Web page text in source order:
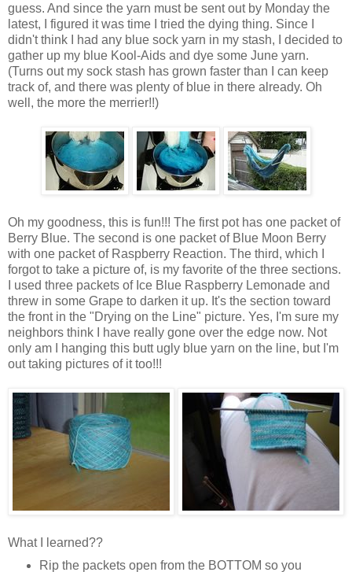
guess. And since the yarn must be sent out by Monday the
latest, I figured it was time I tried the dying thing. Since I
didn't think I had any blue sock yarn in my stash, I decided to
gather up my blue Kool-Aids and dye some June yarn.
(Turns out my sock stash has grown faster than I can keep
track of, and there was plenty of blue in there already. Oh
well, the more the merrier!!)
Oh my goodness, this is fun!!! The first pot has one packet of
Berry Blue. The second is one packet of Blue Moon Berry
with one packet of Raspberry Reaction. The third, which I
forgot to take a picture of, is my favorite of the three sections.
I used three packets of Ice Blue Raspberry Lemonade and
threw in some Grape to darken it up. It's the section toward
the front in the "Drying on the Line" picture. Yes, I'm sure my
neighbors think I have really gone over the edge now. Not
only am I hanging this butt ugly blue yarn on the line, but I'm
out taking pictures of it too!!!
What I learned??
Rip the packets open from the BOTTOM so you